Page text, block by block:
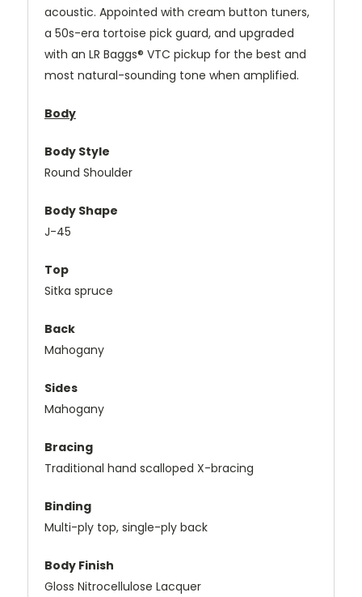
acoustic. Appointed with cream button tuners,
a 50s-era tortoise pick guard, and upgraded
with an LR Baggs® VTC pickup for the best and
most natural-sounding tone when amplified.
Body
Body Style
Round Shoulder
Body Shape
J-45
Top
Sitka spruce
Back
Mahogany
Sides
Mahogany
Bracing
Traditional hand scalloped X-bracing
Binding
Multi-ply top, single-ply back
Body Finish
Gloss Nitrocellulose Lacquer